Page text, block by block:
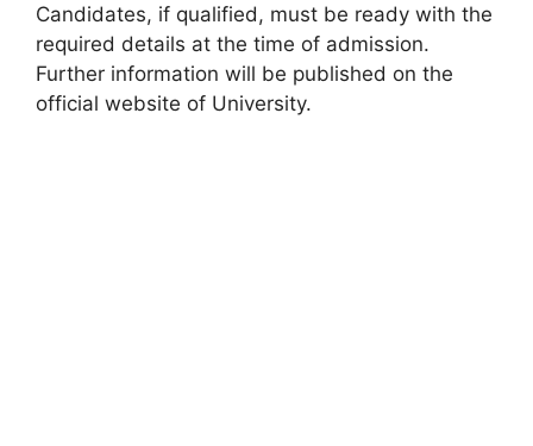
Candidates, if qualified, must be ready with the
required details at the time of admission.
Further information will be published on the
official website of University.